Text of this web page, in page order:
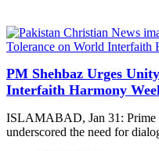
PM Shehbaz Urges
Interfaith Harmony
ISLAMABAD, Jan 31: Prime
underscored the need for